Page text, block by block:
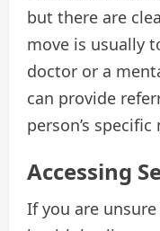
but there are
move is usually
doctor or a
can provide
person’s specific
Accessing
If you are